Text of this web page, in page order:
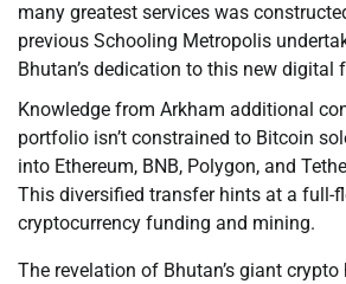
many greatest services was
previous Schooling Metropolis
Bhutan’s dedication to this new digital
Knowledge from Arkham additional
portfolio isn’t constrained to Bitcoin
into Ethereum, BNB, Polygon, and
This diversified transfer hints at a full-
cryptocurrency funding and mining.
The revelation of Bhutan’s giant